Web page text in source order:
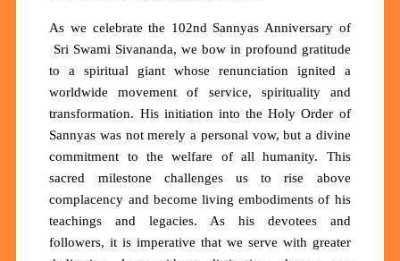
As we celebrate the 102nd Sannyas Anniversary of
Sri Swami Sivananda, we bow in profound gratitude
to a spiritual giant whose renunciation ignited a
worldwide movement of service, spirituality and
transformation. His initiation into the Holy Order of
Sannyas was not merely a personal vow, but a divine
commitment to the welfare of all humanity. This
sacred milestone challenges us to rise above
complacency and become living embodiments of his
teachings and legacies. As his devotees and
followers, it is imperative that we serve with greater